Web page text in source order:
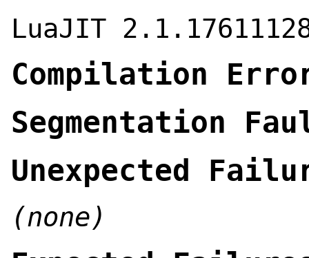
LuaJIT
Compilation
Segmentation
Unexpected
(none)